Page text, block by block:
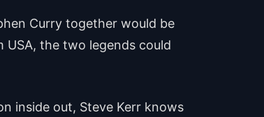
Curry together would be
the two legends could
inside out, Steve Kerr knows